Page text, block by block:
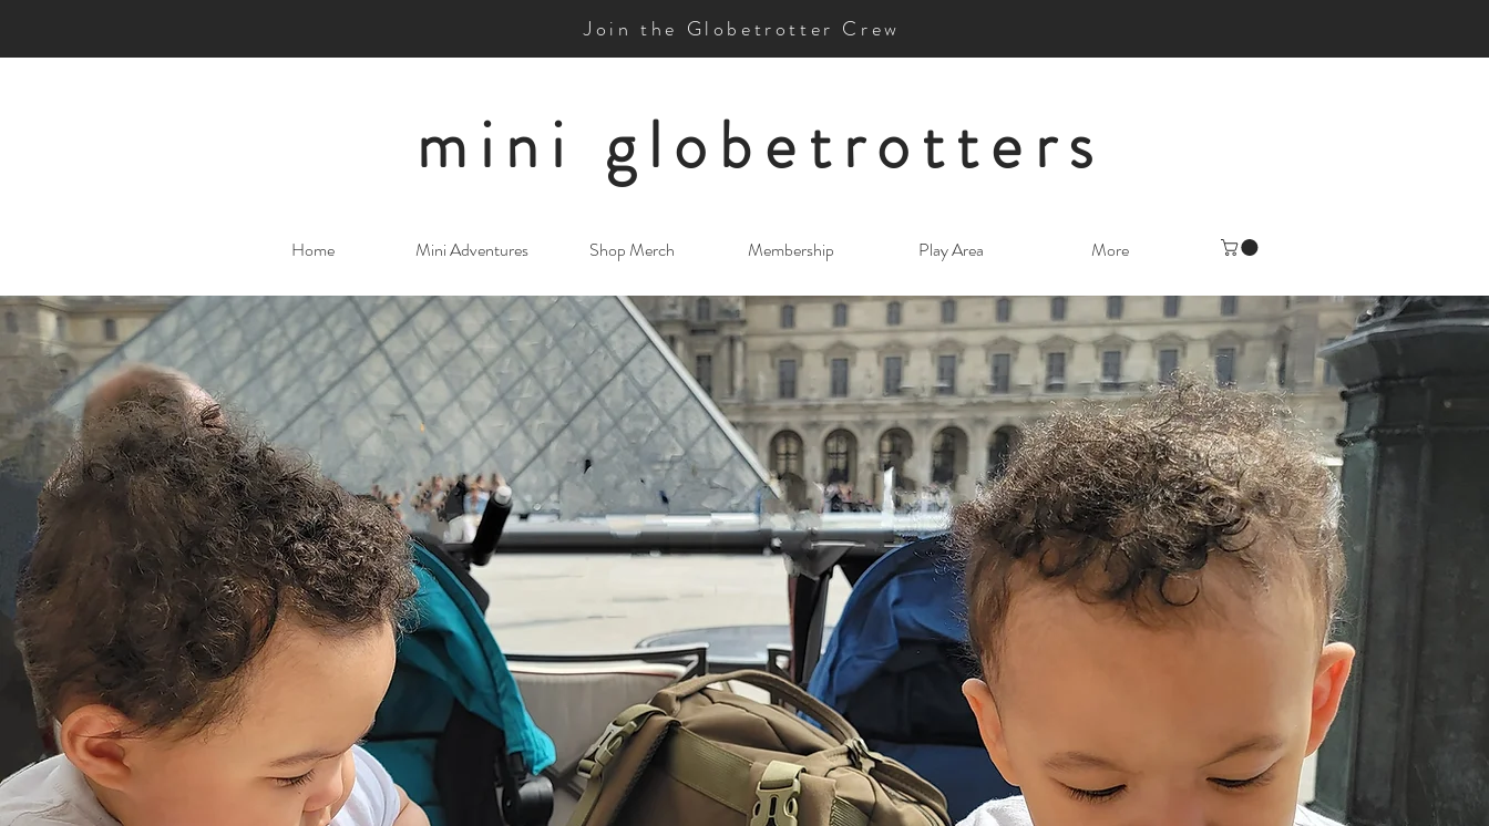
Join the Globetrotter Crew
mini globetrotters
Home Mini Adventures Shop Merch Membership Play Area More